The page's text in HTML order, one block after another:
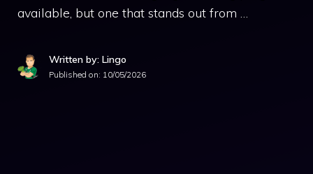
available, but one that stands out from …
Written by: Lingo
Published on: 10/05/2026